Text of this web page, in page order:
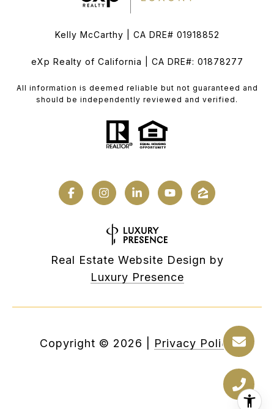
Kelly McCarthy | CA DRE# 01918852
eXp Realty of California | CA DRE#: 01878277
All information is deemed reliable but not guaranteed and
should be independently reviewed and verified.
Real Estate Website Design by
Luxury Presence
Copyright © 2026 Privacy Policy